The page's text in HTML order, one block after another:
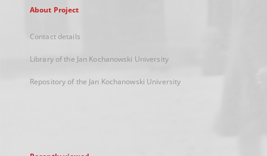
About Project
Contact details
Library of the Jan Kochanowski University
Repository of the Jan Kochanowski University